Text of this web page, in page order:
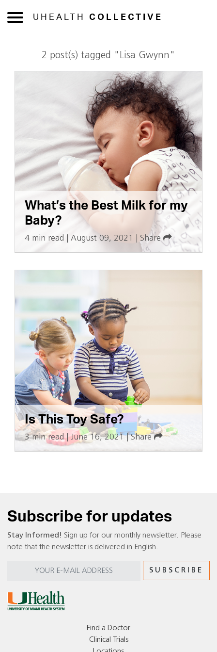
UHEALTH COLLECTIVE
2 post(s) tagged "Lisa Gwynn"
What’s the Best Milk for my
Baby?
4 min read August 09, 2021 Share
Is This Toy Safe?
3 min read|June 16, 2021|Share
Subscribe for updates
Stay Informed! Sign up for our monthly newsletter. Please
note that the newsletter is delivered in English.
Find a Doctor
Clinical Trials